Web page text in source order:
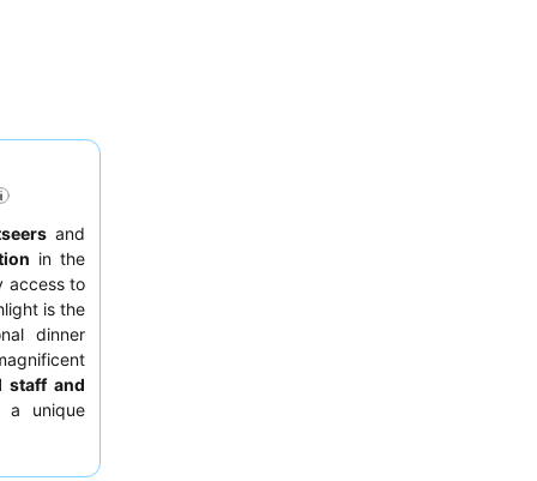
and
in the
access to
is the
dinner
staff and
a unique